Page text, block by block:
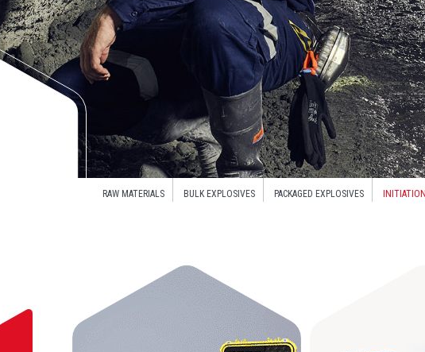
RAW MATERIALS BULK EXPLOSIVES PACKAGED EXPLOSIVES